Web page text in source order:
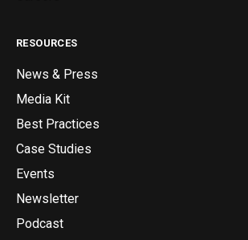
RESOURCES
News & Press
Media Kit
Best Practices
Case Studies
Events
Newsletter
Podcast